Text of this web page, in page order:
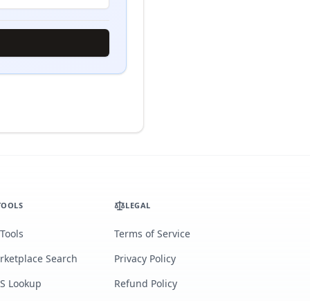
Search
Lookup
LEGAL
Terms of Service
Privacy Policy
Refund Policy